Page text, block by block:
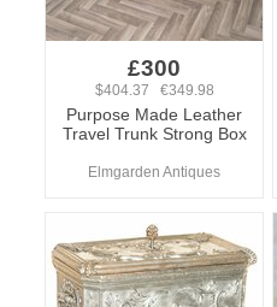
£300
$404.37 €349.98
Purpose Made Leather
Travel Trunk Strong Box
Elmgarden Antiques